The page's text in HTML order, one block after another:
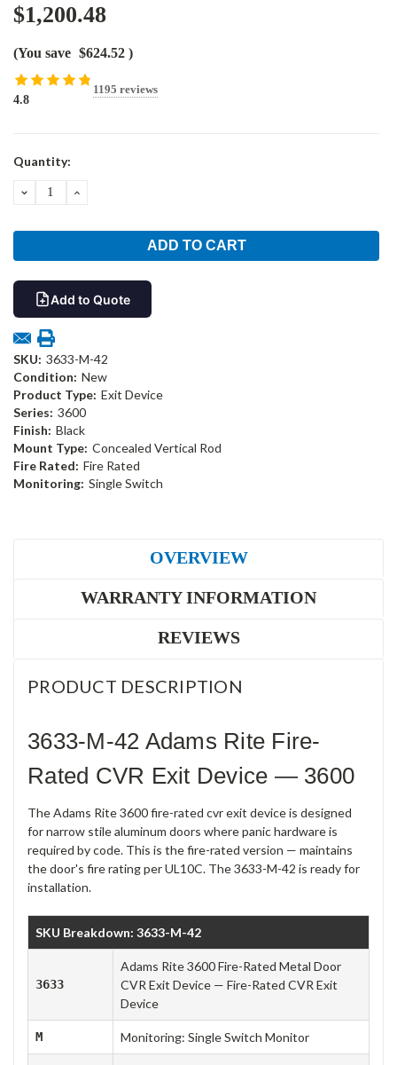
$1,200.48
(You save $624.52 )
4.8
1195 reviews
Current
Quantity:
DECREASEINCREASE
Add to Quote
SKU: 3633-M-42
Condition: New
Product Type: Exit Device
Series: 3600
Finish: Black
Mount Type: Concealed Vertical Rod
Fire Rated: Fire Rated
Monitoring: Single Switch
OVERVIEW
WARRANTY INFORMATION
REVIEWS
PRODUCT DESCRIPTION
3633-M-42 Adams Rite Fire-
Rated CVR Exit Device — 3600
The Adams Rite 3600 fire-rated cvr exit device is designed
for narrow stile aluminum doors where panic hardware is
required by code. This is the fire-rated version — maintains
the door's fire rating per UL10C. The 3633-M-42 is ready for
installation.
SKU Breakdown: 3633-M-42
3633
Adams Rite 3600 Fire-Rated Metal Door
CVR Exit Device — Fire-Rated CVR Exit
Device
M Monitoring: Single Switch Monitor